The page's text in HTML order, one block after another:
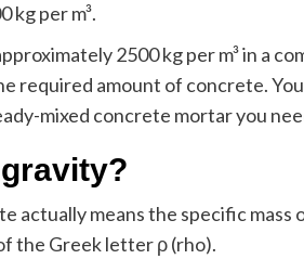
kg per m³.
2500 kg per m³ in a
required amount of concrete.
mixed concrete mortar you
actually means the specific mass
the Greek letter ρ (rho).